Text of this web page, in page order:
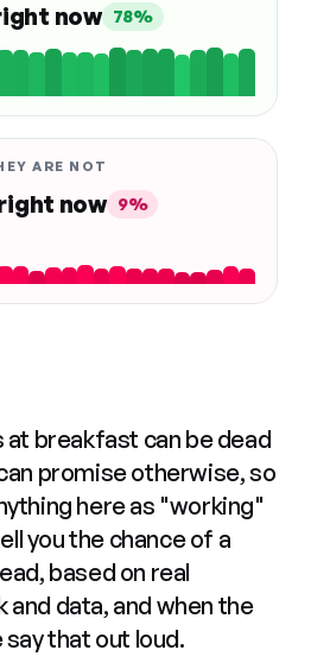
now 78%
ARE NOT
now 9%
breakfast can be dead
promise otherwise, so
here as "working"
you the chance of a
based on real
data, and when the
that out loud.